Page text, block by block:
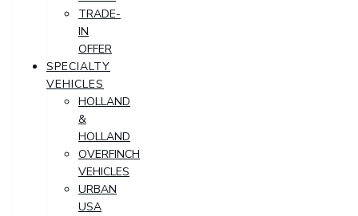
TRADE-
IN
OFFER
SPECIALTY
VEHICLES
HOLLAND
&
HOLLAND
OVERFINCH
VEHICLES
URBAN
USA